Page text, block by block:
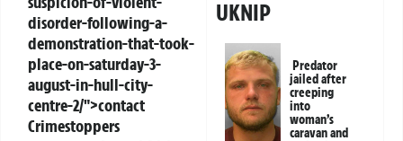
disorder-following-a-
demonstration-that-took-
place-on-saturday-3-
august-in-hull-city-
centre-2/">contact
Crimestoppers
UKNIP
Predator
jailed after
creeping
into
woman’s
caravan and